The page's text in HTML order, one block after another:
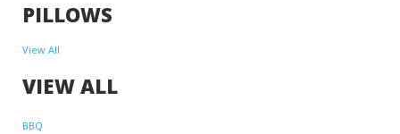
PILLOWS
View All
VIEW ALL
BBQ